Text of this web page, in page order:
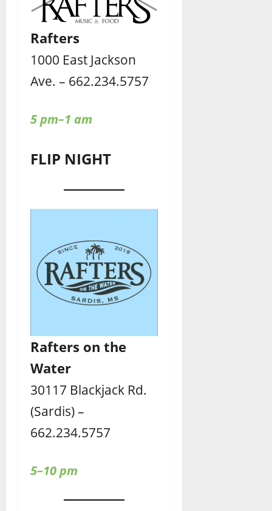
Rafters
1000 East Jackson
Ave. – 662.234.5757
5 pm–1 am
FLIP NIGHT
Rafters on the
Water
30117 Blackjack Rd.
(Sardis) –
662.234.5757
5–10 pm